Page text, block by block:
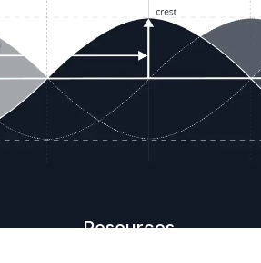
Resources